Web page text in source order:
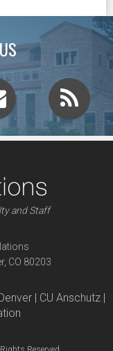
and Staff
CO 80203
| CU Anschutz |